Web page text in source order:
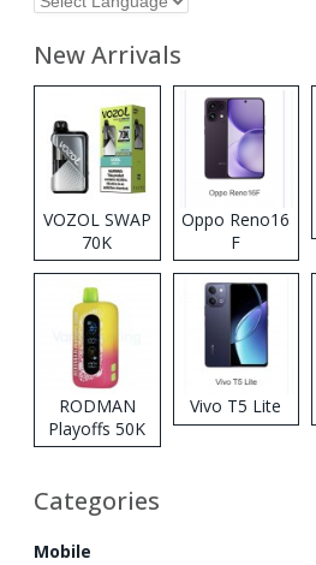
New Arrivals
VOZOL SWAP
70K
Disposable
Vape
Oppo Reno16
F
RODMAN
Playoffs 50K
Zero Nicotine
Vape
Vivo T5 Lite
Categories
Mobile